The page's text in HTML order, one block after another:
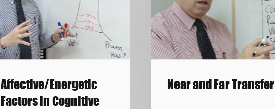
Affective/Energetic
Factors in Cognitive
Near and Far Transfer